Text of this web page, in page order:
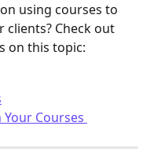
using courses to
Check out
on this topic:
Courses